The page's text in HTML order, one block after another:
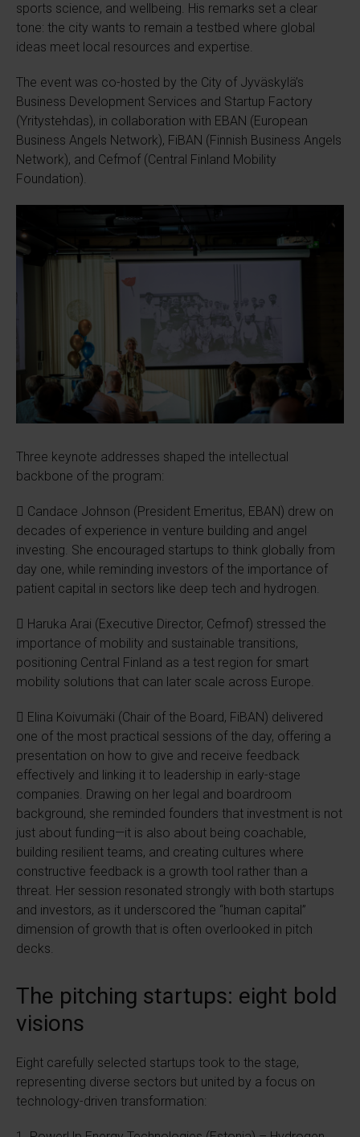
sports science, and wellbeing. His remarks set a clear
tone: the city wants to remain a testbed where global
ideas meet local resources and expertise.
The event was co-hosted by the City of Jyväskylä’s
Business Development Services and Startup Factory
(Yritystehdas), in collaboration with EBAN (European
Business Angels Network), FiBAN (Finnish Business Angels
Network), and Cefmof (Central Finland Mobility
Foundation).
Three keynote addresses shaped the intellectual
backbone of the program:
 Candace Johnson (President Emeritus, EBAN) drew on
decades of experience in venture building and angel
investing. She encouraged startups to think globally from
day one, while reminding investors of the importance of
patient capital in sectors like deep tech and hydrogen.
 Haruka Arai (Executive Director, Cefmof) stressed the
importance of mobility and sustainable transitions,
positioning Central Finland as a test region for smart
mobility solutions that can later scale across Europe.
 Elina Koivumäki (Chair of the Board, FiBAN) delivered
one of the most practical sessions of the day, offering a
presentation on how to give and receive feedback
effectively and linking it to leadership in early-stage
companies. Drawing on her legal and boardroom
background, she reminded founders that investment is not
just about funding—it is also about being coachable,
building resilient teams, and creating cultures where
constructive feedback is a growth tool rather than a
threat. Her session resonated strongly with both startups
and investors, as it underscored the “human capital”
dimension of growth that is often overlooked in pitch
decks.
The pitching startups: eight bold
visions
Eight carefully selected startups took to the stage,
representing diverse sectors but united by a focus on
technology-driven transformation: